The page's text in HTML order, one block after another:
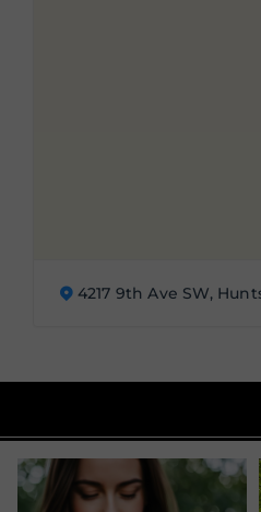
4217 9th Ave SW,